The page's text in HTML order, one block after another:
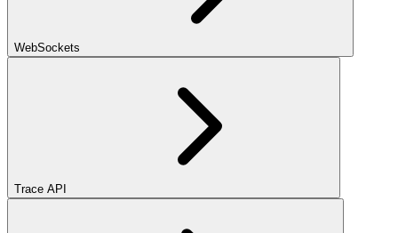
WebSockets
Trace API